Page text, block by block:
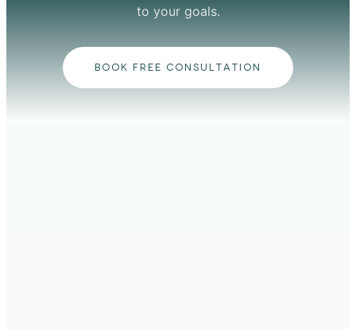
to your goals.
BOOK FREE CONSULTATION